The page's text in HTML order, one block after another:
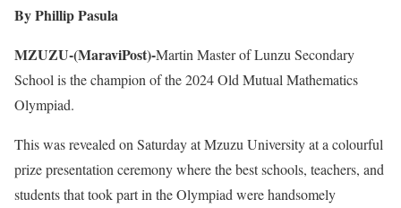
By Phillip Pasula
MZUZU-(MaraviPost)-Martin Master of Lunzu Secondary
School is the champion of the 2024 Old Mutual Mathematics
Olympiad.
This was revealed on Saturday at Mzuzu University at a colourful
prize presentation ceremony where the best schools, teachers, and
students that took part in the Olympiad were handsomely